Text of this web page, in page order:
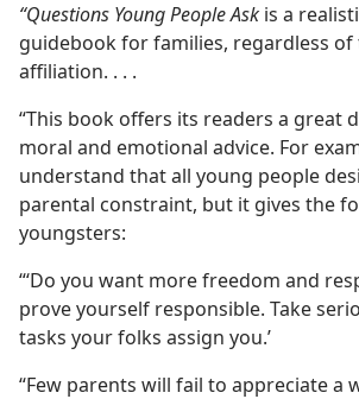
“Questions Young People Ask is a
guidebook for families, regardless
affiliation. . . .
“This book offers its readers a great
moral and emotional advice. For
understand that all young people
parental constraint, but it gives the
youngsters:
“‘Do you want more freedom and
prove yourself responsible. Take
tasks your folks assign you.’
“Few parents will fail to appreciate a